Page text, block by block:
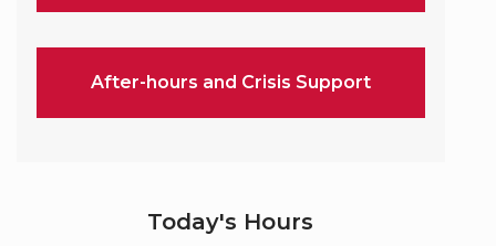
After-hours and Crisis Support
Today's Hours